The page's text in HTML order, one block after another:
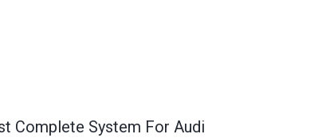
Complete System For Audi